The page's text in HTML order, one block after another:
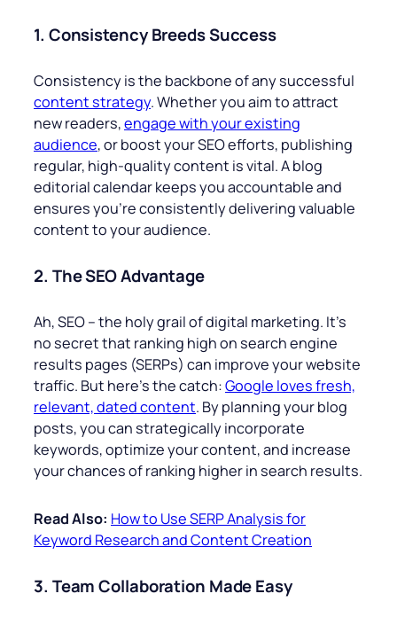
1. Consistency Breeds Success
Consistency is the backbone of any successful
content strategy. Whether you aim to attract
new readers,engage with your existing
audience, or boost your SEO efforts, publishing
regular, high-quality content is vital. A blog
editorial calendar keeps you accountable and
ensures you’re consistently delivering valuable
content to your audience.
2. The SEO Advantage
Ah, SEO – the holy grail of digital marketing. It’s
no secret that ranking high on search engine
results pages (SERPs) can improve your website
traffic. But here’s the catch:Google loves fresh,
relevant, dated content. By planning your blog
posts, you can strategically incorporate
keywords, optimize your content, and increase
your chances of ranking higher in search results.
Read Also: How to Use SERP Analysis for
Keyword Research and Content Creation
3. Team Collaboration Made Easy